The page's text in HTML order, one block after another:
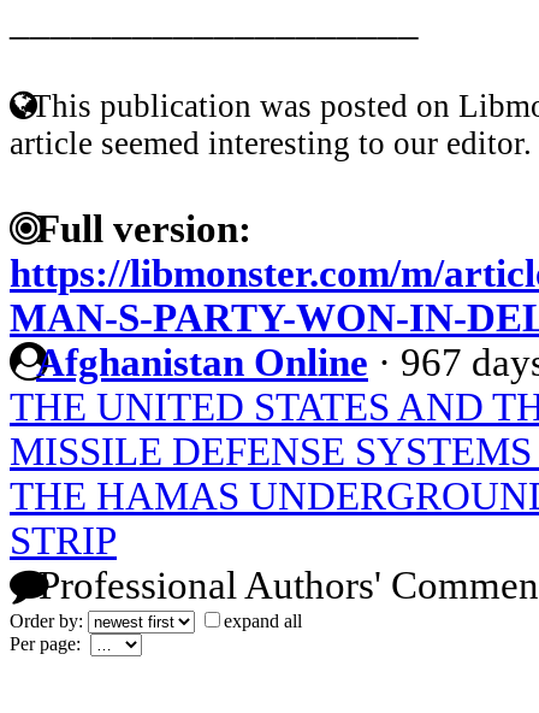
This publication was posted on
article seemed interesting to our editor.
Full version:
https://libmonster.com/m/
MAN-S-PARTY-WON-IN-
Afghanistan Online · 967
THE UNITED STATES AND
MISSILE DEFENSE
THE HAMAS
STRIP
Professional Authors'
Order by:
expand all
Per page: